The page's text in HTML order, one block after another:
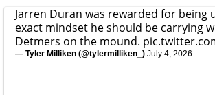
Jarren Duran was rewarded for being
exact mindset he should be carrying
Detmers on the mound.
— Tyler Milliken (@tylermilliken_) July 4, 2026